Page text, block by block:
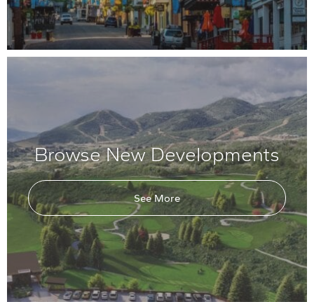
Browse New Developments
See More